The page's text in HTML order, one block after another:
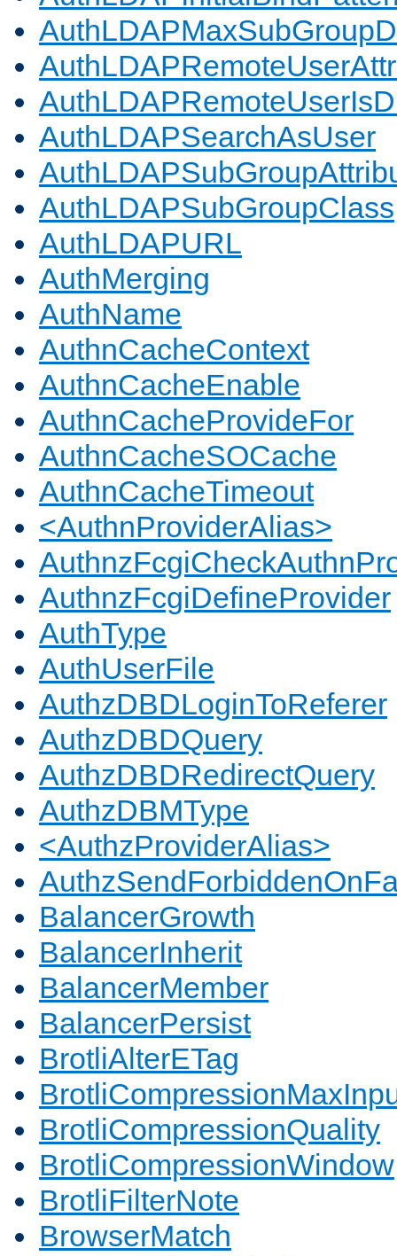
AuthLDAPSearchAsUser
AuthLDAPSubGroupClass
AuthLDAPURL
AuthMerging
AuthName
AuthnCacheContext
AuthnCacheEnable
AuthnCacheProvideFor
AuthnCacheSOCache
AuthnCacheTimeout
<AuthnProviderAlias>
AuthnzFcgiDefineProvider
AuthType
AuthUserFile
AuthzDBDLoginToReferer
AuthzDBDQuery
AuthzDBDRedirectQuery
AuthzDBMType
<AuthzProviderAlias>
BalancerGrowth
BalancerInherit
BalancerMember
BalancerPersist
BrotliAlterETag
BrotliCompressionQuality
BrotliCompressionWindow
BrotliFilterNote
BrowserMatch